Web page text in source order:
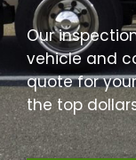
Our
vehicle and
quote for
the top